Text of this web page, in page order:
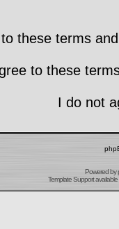
these terms
to these
I do not
Powered by
Template Support